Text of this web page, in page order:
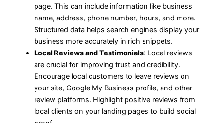
page. This can include information like business
name, address, phone number, hours, and more.
Structured data helps search engines display your
business more accurately in rich snippets.
Local Reviews and Testimonials: Local reviews
are crucial for improving trust and credibility.
Encourage local customers to leave reviews on
your site, Google My Business profile, and other
review platforms. Highlight positive reviews from
local clients on your landing pages to build social